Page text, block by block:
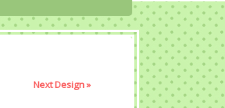
Next Design »